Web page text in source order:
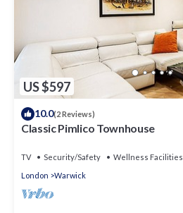
US $597
10.0(2 Reviews)
Classic Pimlico Townhouse
TV Security/Safety
Wellness Facilities
London
Warwick